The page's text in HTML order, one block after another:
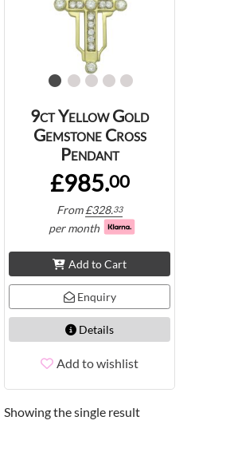
9ct Yellow Gold
Gemstone Cross
Pendant
£985.00
From£328.33
per month
Add to Cart
Enquiry
Details
Add to wishlist
Showing the single result